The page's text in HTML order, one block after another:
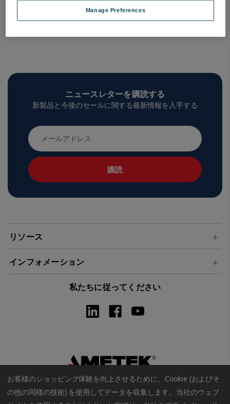
ニュースレターを購読する
新製品と今後のセールに関する最新情報を入手する
メ
ー
ル
ア
ド
リソース
インフォメーション
私たちに従ってください
お客様のショッピング体験を向上させるために、Cookie (およびそ
の他の同様の技術) を使用してデータを収集します。 当社のウェブ
Manage Preferences